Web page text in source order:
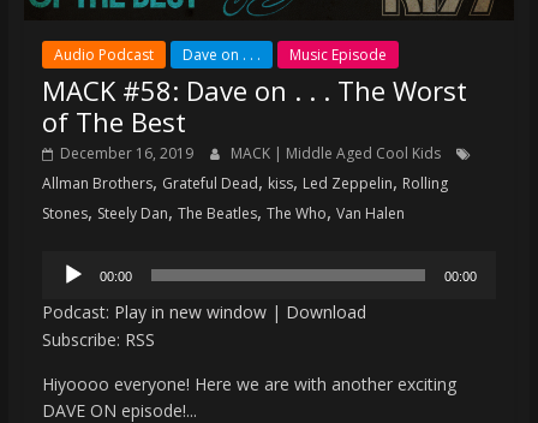
Audio Podcast Dave on . . . Music Episode
MACK #58: Dave on . . . The Worst
of The Best
December 16, 2019
MACK | Middle Aged Cool Kids
Allman Brothers, Grateful Dead, kiss, Led Zeppelin, Rolling
Stones, Steely Dan, The Beatles, The Who, Van Halen
Audio
00:00 00:00
Podcast: Play in new window| Download
Subscribe: RSS
Hiyoooo everyone! Here we are with another exciting
DAVE ON episode!...